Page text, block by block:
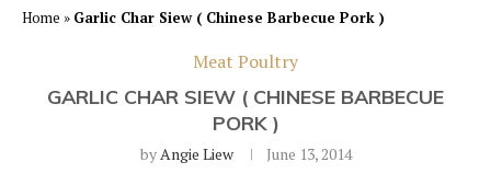
Home » Garlic Char Siew ( Chinese Barbecue Pork )
Meat Poultry
GARLIC CHAR SIEW ( CHINESE BARBECUE
PORK )
byAngie Liew June 13, 2014